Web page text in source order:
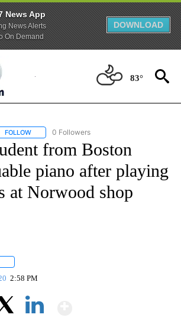
News App
News Alerts
On Demand
DOWNLOAD
83°
FOLLOW FOLLOW "REGIONAL NEWS" TO RECEIVE
0 Followers
from Boston
piano after playing
at Norwood shop
2:58 PM